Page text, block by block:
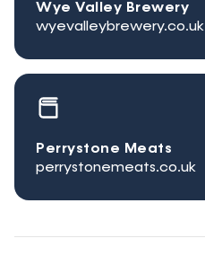
Wye Valley Brewery
wyevalleybrewery.co.uk
Perrystone Meats
perrystonemeats.co.uk